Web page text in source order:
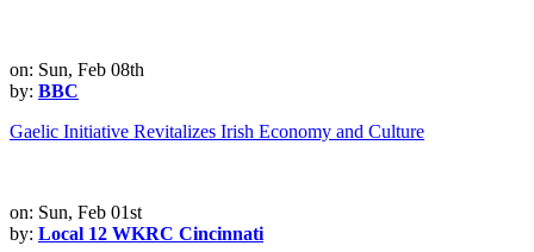
on: Sun, Feb 08th
by: BBC
Gaelic Initiative Revitalizes Irish Economy and Culture
on: Sun, Feb 01st
by: Local 12 WKRC Cincinnati